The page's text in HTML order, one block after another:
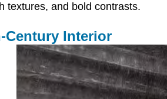
textures, and bold contrasts.
Century Interior